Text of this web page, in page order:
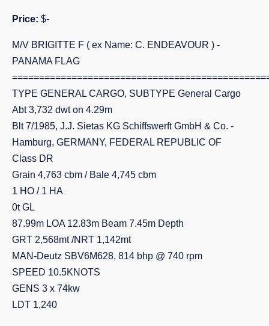
Price: $-
M/V BRIGITTE F ( ex Name: C. ENDEAVOUR ) -
PANAMA FLAG
TYPE GENERAL CARGO, SUBTYPE General Cargo
Abt 3,732 dwt on 4.29m
Blt 7/1985, J.J. Sietas KG Schiffswerft GmbH & Co. -
Hamburg, GERMANY, FEDERAL REPUBLIC OF
Class DR
Grain 4,763 cbm / Bale 4,745 cbm
1 HO / 1 HA
0t GL
87.99m LOA 12.83m Beam 7.45m Depth
GRT 2,568mt /NRT 1,142mt
MAN-Deutz SBV6M628, 814 bhp @ 740 rpm
SPEED 10.5KNOTS
GENS 3 x 74kw
LDT 1,240